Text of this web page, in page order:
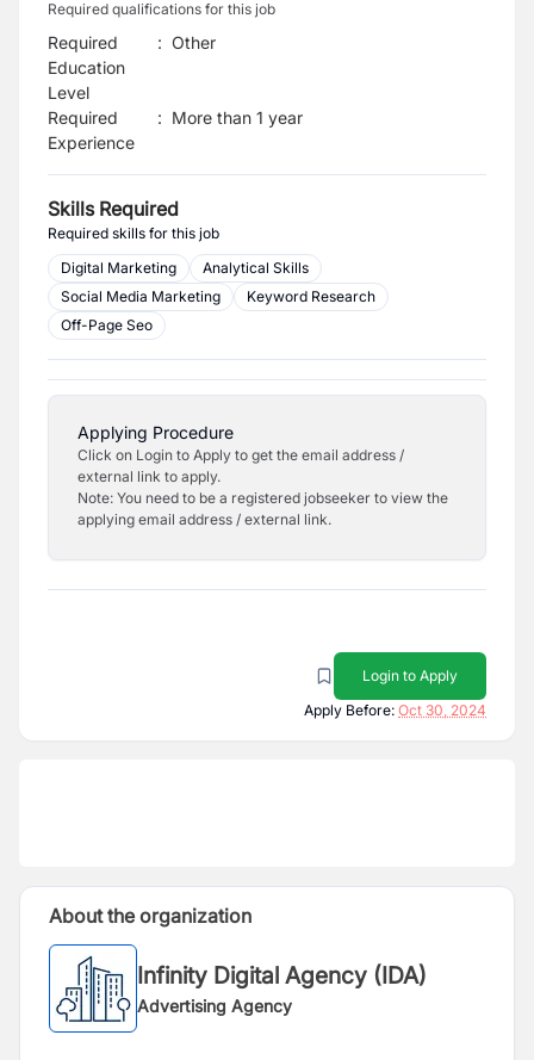
Required qualifications for this job
Required
Education
Level
: Other
Required
Experience
: More than 1 year
Skills Required
Required skills for this job
Digital Marketing
Analytical Skills
Social Media Marketing
Keyword Research
Off-Page Seo
Applying Procedure
Click on Login to Apply to get the email address /
external link to apply.
Note: You need to be a registered jobseeker to view the
applying email address / external link.
Login to Apply
Apply Before: Oct 30, 2024
About the organization
Infinity Digital Agency (IDA)
Advertising Agency